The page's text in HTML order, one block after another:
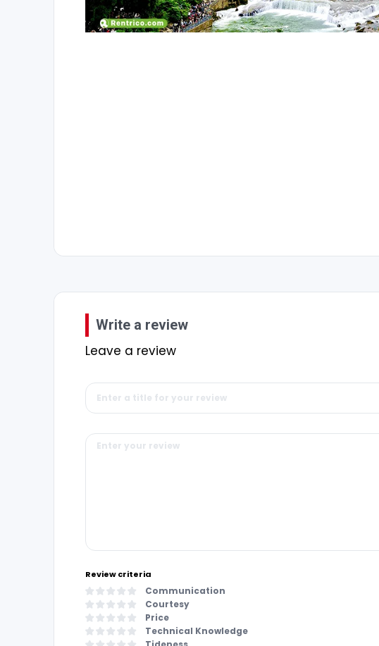
Write a review
Leave a review
Review criteria
Communication
Courtesy
Price
Technical Knowledge